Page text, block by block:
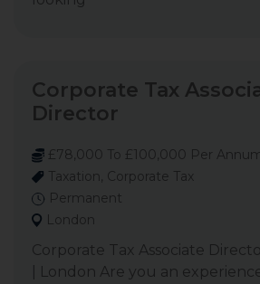
Corporate Tax
Director
£78,000 To £100,000 Per
Taxation, Corporate Tax
Permanent
London
Corporate Tax Associate
| London Are you an